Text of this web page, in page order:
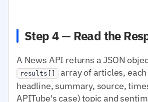
Step 4 — Read the
A News API returns a JSON
results[]
array of articles,
headline, summary, source,
APITube's case) topic and